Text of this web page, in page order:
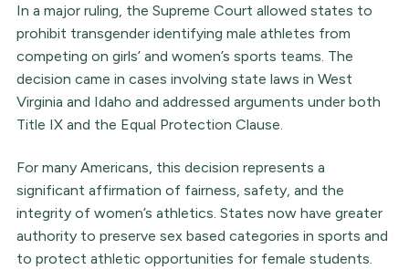
In a major ruling, the Supreme Court allowed states to
prohibit transgender identifying male athletes from
competing on girls’ and women’s sports teams. The
decision came in cases involving state laws in West
Virginia and Idaho and addressed arguments under both
Title IX and the Equal Protection Clause.
For many Americans, this decision represents a
significant affirmation of fairness, safety, and the
integrity of women’s athletics. States now have greater
authority to preserve sex based categories in sports and
to protect athletic opportunities for female students.